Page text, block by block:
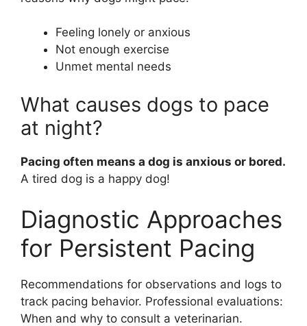
Feeling lonely or anxious
Not enough exercise
Unmet mental needs
What causes dogs to pace
at night?
Pacing often means a dog is anxious or bored.
A tired dog is a happy dog!
Diagnostic Approaches
for Persistent Pacing
Recommendations for observations and logs to
track pacing behavior. Professional evaluations:
When and why to consult a veterinarian.